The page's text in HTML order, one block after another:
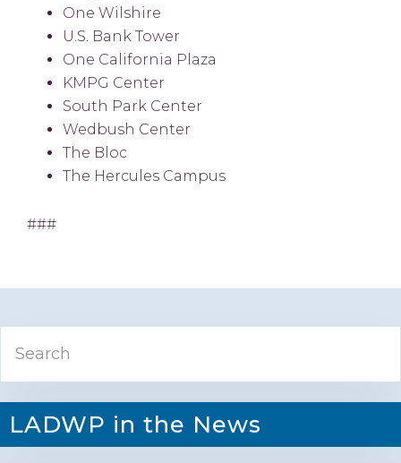
One Wilshire
U.S. Bank Tower
One California Plaza
KMPG Center
South Park Center
Wedbush Center
The Bloc
The Hercules Campus
###
Primary
Sidebar
LADWP in the News